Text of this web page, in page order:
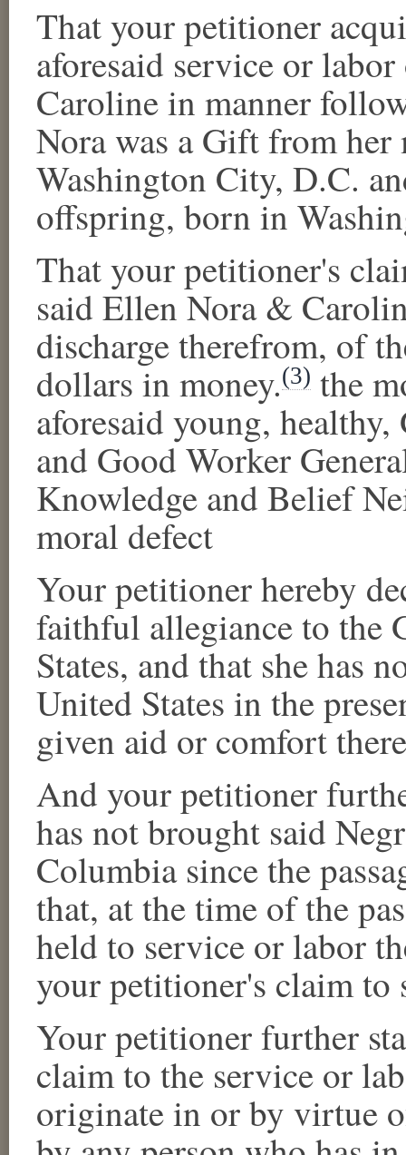
That your petitioner
aforesaid service or
Carolinein manner
Norawas a Gift from her
Washington City, D.C.
offspring, born in
That your petitioner's
said Ellen Nora&
discharge therefrom, of
dollars in money.(3) the
aforesaid young,
and Good Worker
Knowledge and Belief
moral defect
Your petitioner hereby
faithful allegiance to the
States, and that shehas
United States in the
given aid or comfort
And your petitioner
has not brought said
Columbia since the
that, at the time of the
held to service or labor
your petitioner's claim to
Your petitioner further
claim to the service or
originate in or by virtue